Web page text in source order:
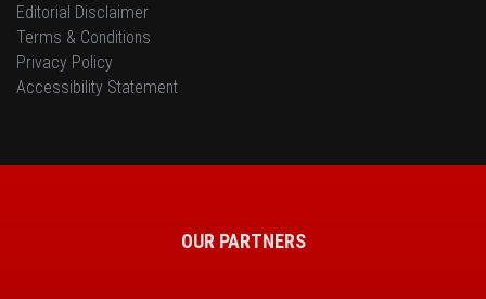
Editorial Disclaimer
Terms & Conditions
Privacy Policy
Accessibility Statement
OUR PARTNERS